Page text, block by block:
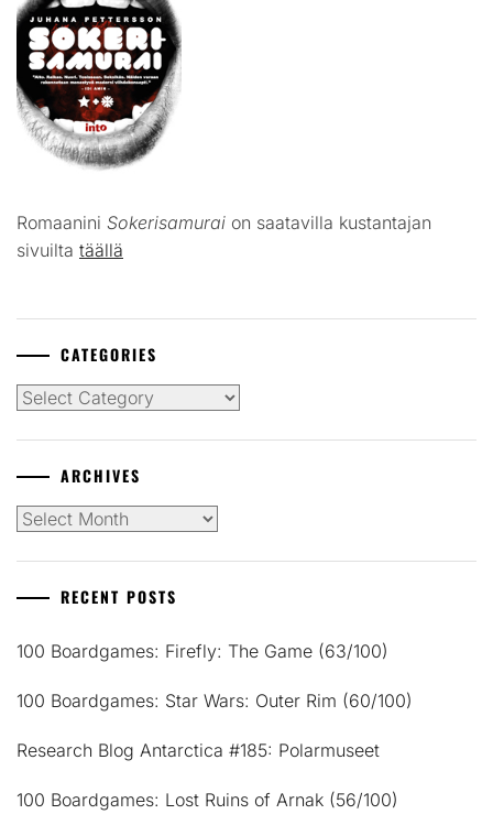
Romaanini Sokerisamurai on saatavilla kustantajan
sivuilta täällä
CATEGORIES
Categories
ARCHIVES
Archives
RECENT POSTS
100 Boardgames: Firefly: The Game (63/100)
100 Boardgames: Star Wars: Outer Rim (60/100)
Research Blog Antarctica #185: Polarmuseet
100 Boardgames: Lost Ruins of Arnak (56/100)